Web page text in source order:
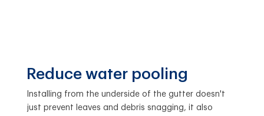
Reduce water pooling
Installing from the underside of the gutter doesn't
just prevent leaves and debris snagging, it also